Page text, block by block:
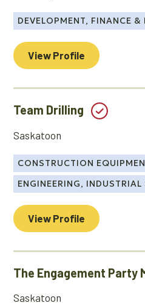
DEVELOPMENT, FINANCE &
View Profile
Team Drilling
Saskatoon
CONSTRUCTION
ENGINEERING, INDUSTRIAL
View Profile
The Engagement Party
Saskatoon